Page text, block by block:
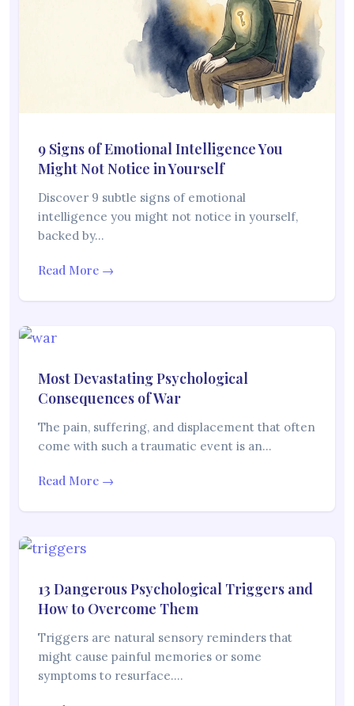
9 Signs of Emotional Intelligence You
Might Not Notice in Yourself
Discover 9 subtle signs of emotional
intelligence you might not notice in yourself,
backed by…
Read More →
Most Devastating Psychological
Consequences of War
The pain, suffering, and displacement that often
come with such a traumatic event is an…
Read More →
13 Dangerous Psychological Triggers and
How to Overcome Them
Triggers are natural sensory reminders that
might cause painful memories or some
symptoms to resurface.…